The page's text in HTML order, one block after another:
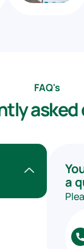
FAQ's
tlyasked
a